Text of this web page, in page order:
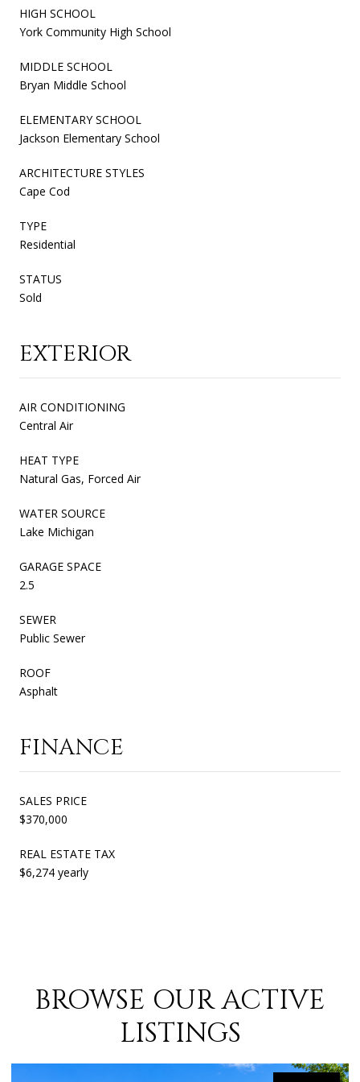
HIGH SCHOOL
York Community High School
MIDDLE SCHOOL
Bryan Middle School
ELEMENTARY SCHOOL
Jackson Elementary School
ARCHITECTURE STYLES
Cape Cod
TYPE
Residential
STATUS
Sold
EXTERIOR
AIR CONDITIONING
Central Air
HEAT TYPE
Natural Gas, Forced Air
WATER SOURCE
Lake Michigan
GARAGE SPACE
2.5
SEWER
Public Sewer
ROOF
Asphalt
FINANCE
SALES PRICE
$370,000
REAL ESTATE TAX
$6,274 yearly
BROWSE OUR ACTIVE
LISTINGS